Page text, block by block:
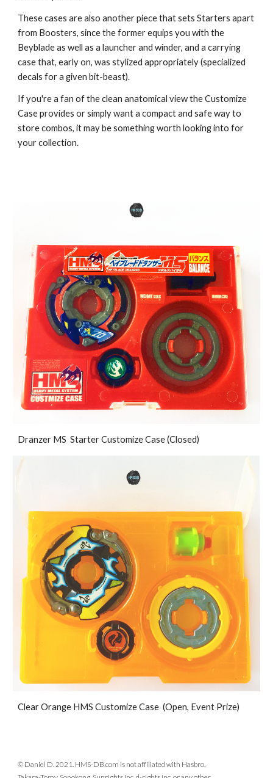
These cases are also another piece that sets Starters apart
from Boosters, since the former equips you with the
Beyblade as well as a launcher and winder, and a carrying
case that, early on, was stylized appropriately (specialized
decals for a given bit-beast).
If you're a fan of the clean anatomical view the Customize
Case provides or simply want a compact and safe way to
store combos, it may be something worth looking into for
your collection.
Dranzer MS Starter Customize Case (Closed)
Clear Orange HMS Customize Case (Open, Event Prize)
© Daniel D. 2021. HMS-DB.com is not affiliated with Hasbro,